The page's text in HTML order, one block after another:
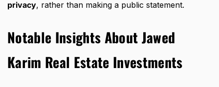
privacy, rather than making a public statement.
Notable Insights About Jawed
Karim Real Estate Investments